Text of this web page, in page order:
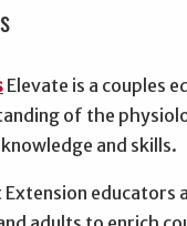
Elevate is a couples
of the
and skills.
Extension educators